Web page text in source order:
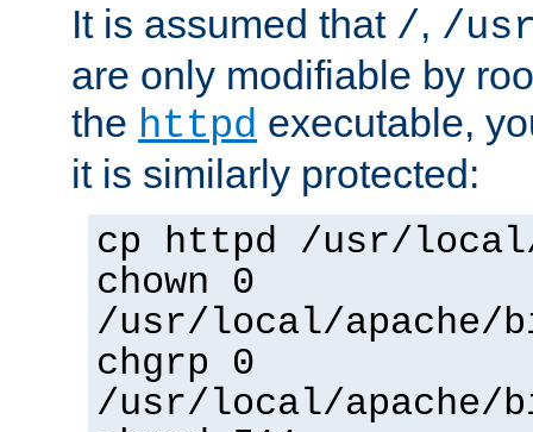
It is assumed that /, /
are only modifiable by
the httpd executable,
it is similarly protected:
cp httpd /usr/
chown 0
/usr/local/apache/
chgrp 0
/usr/local/apache/